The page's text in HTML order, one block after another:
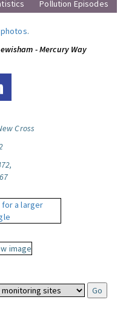
Pollution Episodes
.
- Mercury Way
Cross